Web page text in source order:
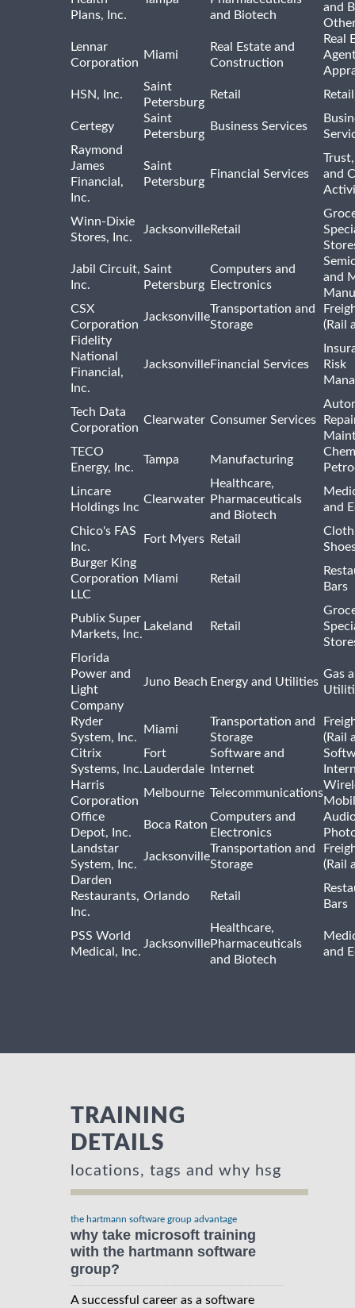
Plans, Inc.
and Biotech
and
Lennar
Corporation
Miami
Real Estate and
Construction
Real
HSN, Inc.
Saint
Petersburg
Retail
Certegy
Saint
Petersburg
Business Services
Raymond
James
Financial,
Inc.
Saint
Petersburg
Financial Services
and
Winn-Dixie
Stores, Inc.
JacksonvilleRetail
Jabil Circuit,
Inc.
Saint
Petersburg
Computers and
Electronics
and
CSX
Corporation
Jacksonville
Transportation and
Storage
(Rail
Fidelity
National
Financial,
Inc.
JacksonvilleFinancial Services
Risk
Tech Data
Corporation
Clearwater Consumer Services
TECO
Energy, Inc.
Tampa Manufacturing
Lincare
Holdings Inc
Clearwater
Healthcare,
Pharmaceuticals
and Biotech
and
Chico's FAS
Inc.
Fort Myers Retail
Burger King
Corporation
LLC
Miami Retail
Bars
Publix Super
Markets, Inc.
Lakeland Retail
Florida
Power and
Light
Company
Juno Beach Energy and Utilities
Gas
Ryder
System, Inc.
Miami
Transportation and
Storage
(Rail
Citrix
Systems, Inc.
Fort
Lauderdale
Software and
Internet
Harris
Corporation
Melbourne Telecommunications
Office
Depot, Inc.
Boca Raton
Computers and
Electronics
Landstar
System, Inc.
Jacksonville
Transportation and
Storage
(Rail
Darden
Restaurants,
Inc.
Orlando Retail
Bars
PSS World
Medical, Inc.
Jacksonville
Healthcare,
Pharmaceuticals
and Biotech
and
TRAINING
DETAILS
locations, tags and why hsg
the hartmann software group advantage
why take microsoft training
with the hartmann software
group?
A successful career as a software